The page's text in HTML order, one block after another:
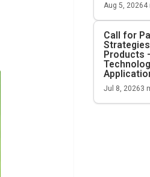
Aug 5, 20264
Call for
Products
Jul 8, 20263